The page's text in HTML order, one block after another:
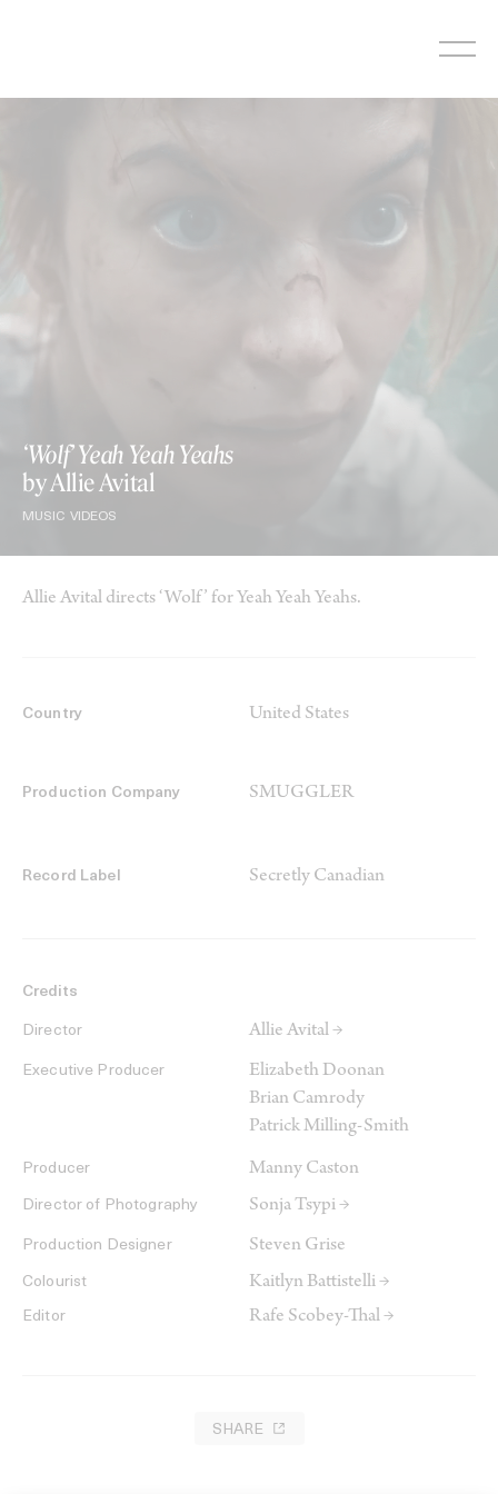
‘Wolf’ Yeah Yeah Yeahs
by Allie Avital
MUSIC VIDEOS
Allie Avital directs ‘Wolf’ for Yeah Yeah Yeahs.
Country United States
Production Company SMUGGLER
Record Label Secretly Canadian
Credits
Director Allie Avital →
Executive Producer
Elizabeth Doonan
Brian Camrody
Patrick Milling-Smith
Producer Manny Caston
Director of Photography Sonja Tsypi →
Production Designer Steven Grise
Colourist Kaitlyn Battistelli →
Editor Rafe Scobey-Thal →
SHARE